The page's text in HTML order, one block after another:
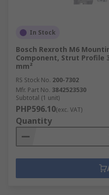
In Stock
Bosch Rexroth M6
Component, Strut Profile
mm²
RS Stock No. 200-7302
Mfr. Part No. 3842523530
Subtotal (1 unit)
PHP596.10(exc. VAT)
Quantity